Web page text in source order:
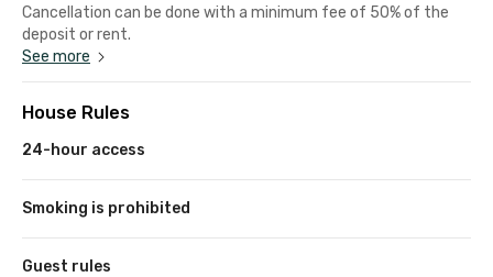
Cancellation can be done with a minimum fee of 50% of the
deposit or rent.
See more
House Rules
24-hour access
Smoking is prohibited
Guest rules